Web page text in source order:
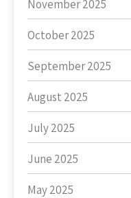
November 2025
October 2025
September 2025
August 2025
July 2025
June 2025
May 2025